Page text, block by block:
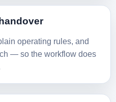
operating rules, and
— so the workflow does